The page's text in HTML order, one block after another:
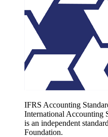
IFRS Accounting
International Accounting
is an independent
Foundation.